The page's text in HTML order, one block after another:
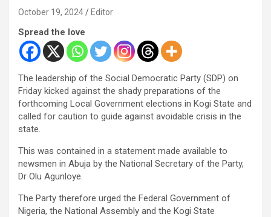
October 19, 2024 Editor
Spread the love
The leadership of the Social Democratic Party (SDP) on
Friday kicked against the shady preparations of the
forthcoming Local Government elections in Kogi State and
called for caution to guide against avoidable crisis in the
state.
This was contained in a statement made available to
newsmen in Abuja by the National Secretary of the Party,
Dr Olu Agunloye.
The Party therefore urged the Federal Government of
Nigeria, the National Assembly and the Kogi State